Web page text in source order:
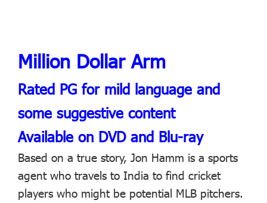
Million Dollar Arm
Rated PG for mild language and
some suggestive content
Available on DVD and Blu-ray
Based on a true story, Jon Hamm is a sports
agent who travels to India to find cricket
players who might be potential MLB pitchers.